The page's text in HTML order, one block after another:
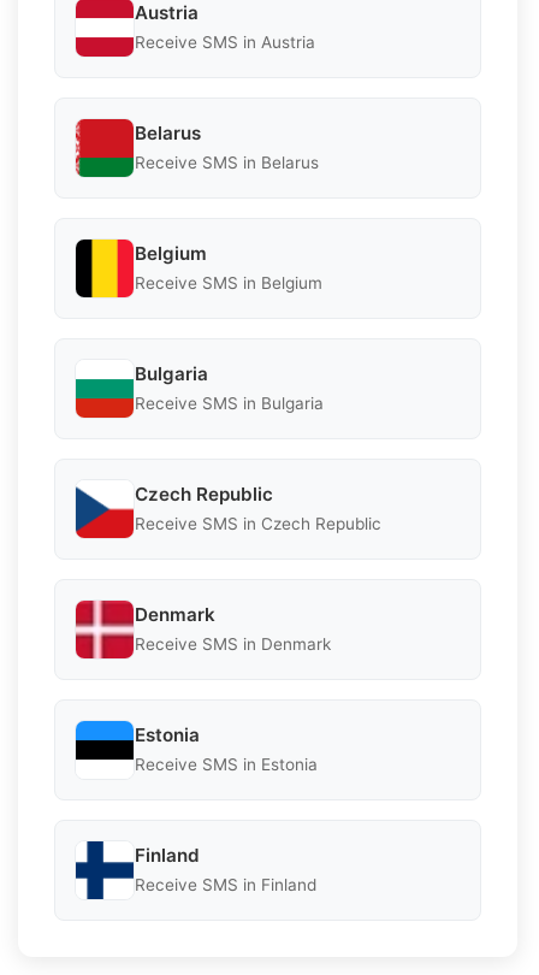
Austria
Receive SMS in Austria
Belarus
Receive SMS in Belarus
Belgium
Receive SMS in Belgium
Bulgaria
Receive SMS in Bulgaria
Czech Republic
Receive SMS in Czech Republic
Denmark
Receive SMS in Denmark
Estonia
Receive SMS in Estonia
Finland
Receive SMS in Finland